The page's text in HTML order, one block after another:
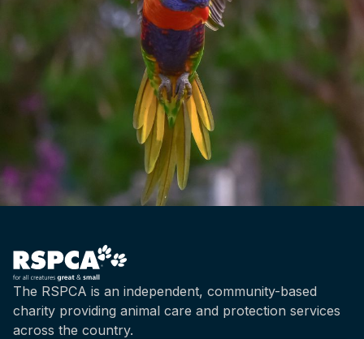
The RSPCA is an independent, community-based
charity providing animal care and protection services
across the country.